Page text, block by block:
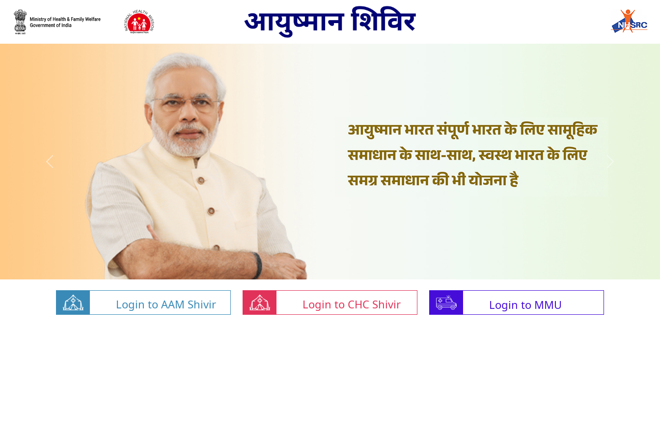
Login to AAM Shivir Login to CHC Shivir Login to MMU